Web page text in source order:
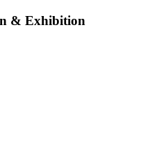
& Exhibition